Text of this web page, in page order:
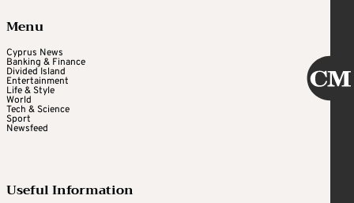
Menu
Cyprus News
Banking & Finance
Divided Island
Entertainment
Life & Style
World
Tech & Science
Sport
Newsfeed
Useful Information